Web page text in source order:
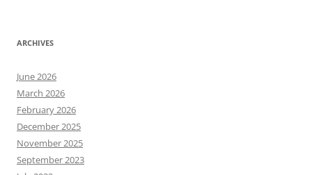
ARCHIVES
June 2026
March 2026
February 2026
December 2025
November 2025
September 2023